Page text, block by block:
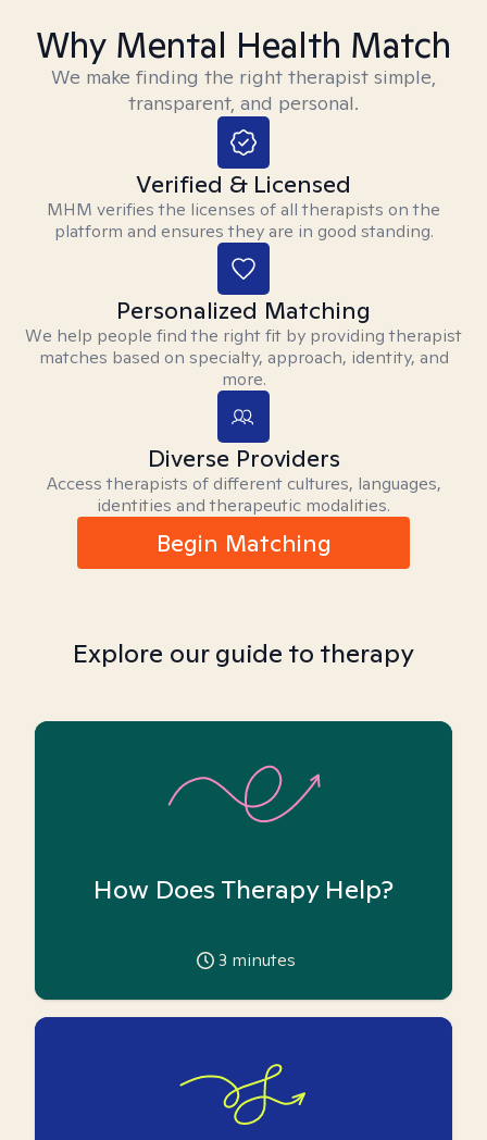
Why Mental Health Match
We make finding the right therapist simple,
transparent, and personal.
Verified & Licensed
MHM verifies the licenses of all therapists on the
platform and ensures they are in good standing.
Personalized Matching
We help people find the right fit by providing therapist
matches based on specialty, approach, identity, and
more.
Diverse Providers
Access therapists of different cultures, languages,
identities and therapeutic modalities.
Begin Matching
Explore our guide to therapy
How Does Therapy Help?
3 minutes